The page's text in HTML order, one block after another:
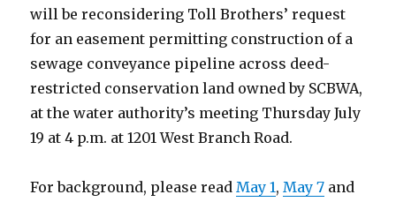
will be reconsidering Toll Brothers’ request
for an easement permitting construction of a
sewage conveyance pipeline across deed-
restricted conservation land owned by SCBWA,
at the water authority’s meeting Thursday July
19 at 4 p.m. at 1201 West Branch Road.
For background, please readMay 1,May 7 and